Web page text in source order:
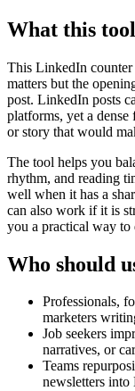
What this
This LinkedIn
matters but the
post. LinkedIn posts
platforms, yet a
or story that would
The tool helps you
rhythm, and reading
well when it has a
can also work if it is
you a practical way
Who should
Professionals,
marketers
Job seekers
narratives, or
Teams
newsletters